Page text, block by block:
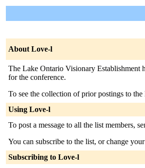
About Love-l
The Lake Ontario Visionary Establishment
for the conference.
To see the collection of prior postings to
Using Love-l
To post a message to all the list members,
You can subscribe to the list, or change
Subscribing to Love-l